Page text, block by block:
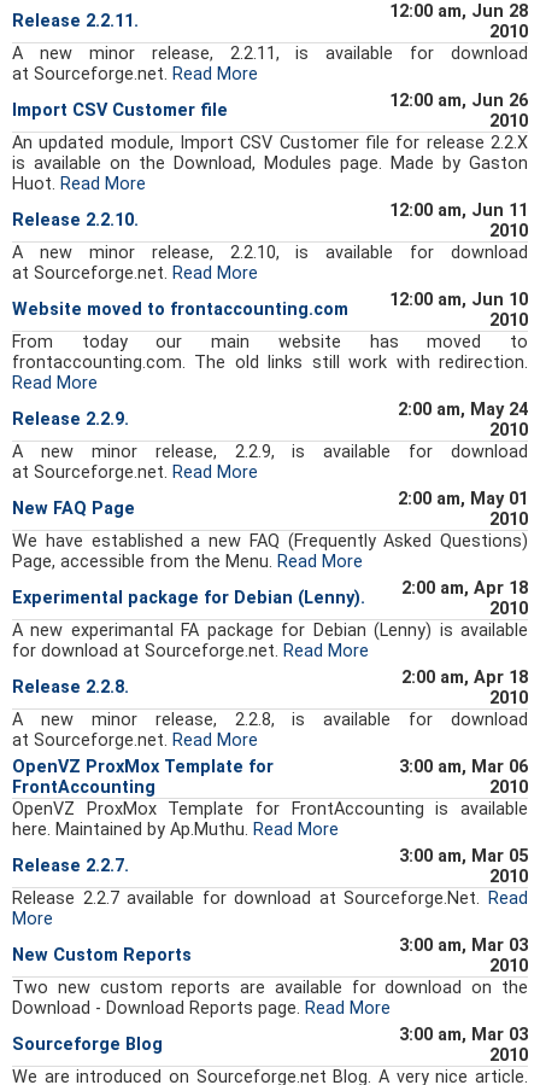
Release 2.2.11.
12:00 am, Jun 28
2010
A new minor release, 2.2.11, is available for download
at Sourceforge.net. Read More
Import CSV Customer file
12:00 am, Jun 26
2010
An updated module, Import CSV Customer file for release 2.2.X
is available on the Download, Modules page. Made by Gaston
Huot. Read More
Release 2.2.10.
12:00 am, Jun 11
2010
A new minor release, 2.2.10, is available for download
at Sourceforge.net. Read More
Website moved to frontaccounting.com
12:00 am, Jun 10
2010
From today our main website has moved to
frontaccounting.com. The old links still work with redirection.
Read More
Release 2.2.9.
2:00 am, May 24
2010
A new minor release, 2.2.9, is available for download
at Sourceforge.net. Read More
New FAQ Page
2:00 am, May 01
2010
We have established a new FAQ (Frequently Asked Questions)
Page, accessible from the Menu. Read More
Experimental package for Debian (Lenny).
2:00 am, Apr 18
2010
A new experimantal FA package for Debian (Lenny) is available
for download at Sourceforge.net. Read More
Release 2.2.8.
2:00 am, Apr 18
2010
A new minor release, 2.2.8, is available for download
at Sourceforge.net. Read More
OpenVZ ProxMox Template for
FrontAccounting
3:00 am, Mar 06
2010
OpenVZ ProxMox Template for FrontAccounting is available
here. Maintained by Ap.Muthu. Read More
Release 2.2.7.
3:00 am, Mar 05
2010
Release 2.2.7 available for download at Sourceforge.Net. Read
More
New Custom Reports
3:00 am, Mar 03
2010
Two new custom reports are available for download on the
Download - Download Reports page. Read More
Sourceforge Blog
3:00 am, Mar 03
2010
We are introduced on Sourceforge.net Blog. A very nice article.